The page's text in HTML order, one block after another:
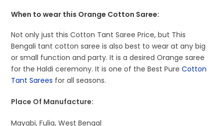
When to wear this Orange Cotton Saree:
Not only just this Cotton Tant Saree Price, but This
Bengali tant cotton saree is also best to wear at any big
or small function and party. It is a desired Orange saree
for the Haldi ceremony. It is one of the Best PureCotton
Tant Sarees for all seasons.
Place Of Manufacture:
Mayabi, Fulia, West Bengal